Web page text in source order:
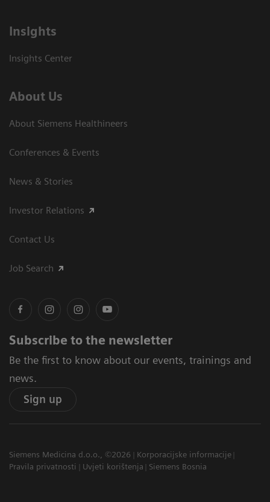
Insights
Insights Center
About Us
About Siemens Healthineers
Conferences & Events
News & Stories
Investor Relations
Contact Us
Job Search
Subscribe to the newsletter
Be the first to know about our events, trainings and
news.
Sign up
Siemens Medicina d.o.o., ©2026
Korporacijske informacije
Pravila privatnosti
Uvjeti korištenja Siemens Bosnia